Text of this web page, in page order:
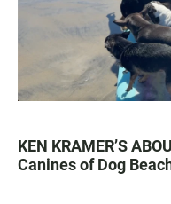
KEN KRAMER’S
Canines of Dog